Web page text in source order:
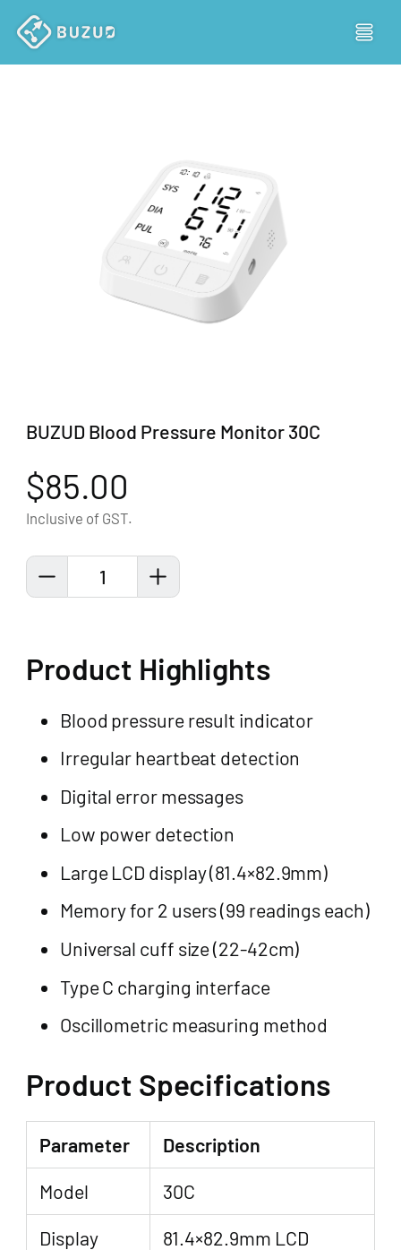
Product Highlights
Blood pressure result indicator
Irregular heartbeat detection
Digital error messages
Low power detection
Large LCD display (81.4×82.9mm)
Memory for 2 users (99 readings each)
Universal cuff size (22-42cm)
Type C charging interface
Oscillometric measuring method
Product Specifications
Parameter
Description
Model
30C
Display
81.4×82.9mm LCD
BUZUD Blood Pressure Monitor 30C
$85.00
Inclusive of GST.
1